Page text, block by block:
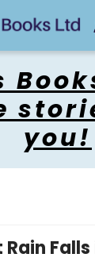
you!
Falls